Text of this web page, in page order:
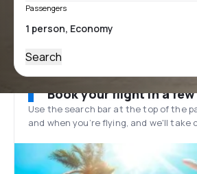
Passengers
Search
Book your flight in a
Use the search bar at the top of the
and when you’re flying, and we'll take